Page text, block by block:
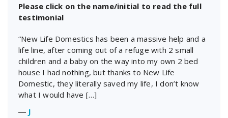
Please click on the name/initial to read the full
testimonial
“New Life Domestics has been a massive help and a
life line, after coming out of a refuge with 2 small
children and a baby on the way into my own 2 bed
house I had nothing, but thanks to New Life
Domestic, they literally saved my life, I don’t know
what I would have […]
― J